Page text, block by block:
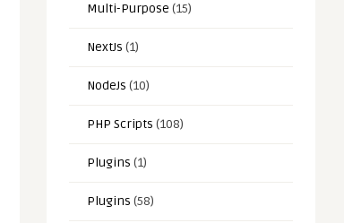
Multi-Purpose (15)
NextJs (1)
NodeJs (10)
PHP Scripts (108)
Plugins (1)
Plugins (58)